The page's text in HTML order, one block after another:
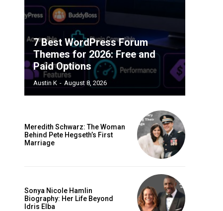
7 Best WordPress Forum
Themes for 2026: Free and
Paid Options
Austin K - August 8, 2026
Meredith Schwarz: The Woman
Behind Pete Hegseth’s First
Marriage
Sonya Nicole Hamlin
Biography: Her Life Beyond
Idris Elba